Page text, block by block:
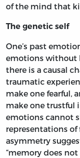
of the mind that
The genetic self
One’s past
emotions without
there is a causal
traumatic
make one fearful,
make one trustful
emotions cannot
representations of
asymmetry
“memory does